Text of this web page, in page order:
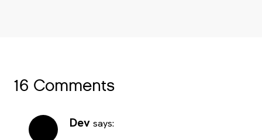
16 Comments
Dev says: